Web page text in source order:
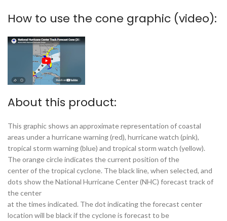
How to use the cone graphic (video):
About this product:
This graphic shows an approximate representation of coastal
areas under a hurricane warning (red), hurricane watch (pink),
tropical storm warning (blue) and tropical storm watch (yellow).
The orange circle indicates the current position of the
center of the tropical cyclone. The black line, when selected, and
dots show the National Hurricane Center (NHC) forecast track of
the center
at the times indicated. The dot indicating the forecast center
location will be black if the cyclone is forecast to be